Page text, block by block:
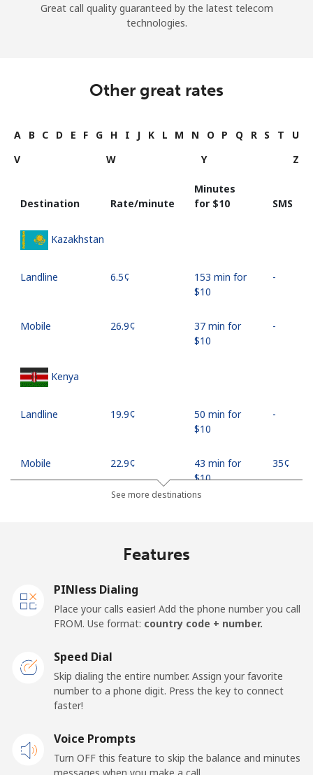
Great call quality guaranteed by the latest telecom
technologies.
Other great rates
A B C D E F G H I J K L M N O P Q R S T
U
V
W Y Z
Destination Rate/minute
Minutes
for ⁦$10⁩
SMS
Kazakhstan
Landline ⁦6.5¢⁩
153 min for
⁦$10⁩
-
Mobile ⁦26.9¢⁩
37 min for
⁦$10⁩
-
Kenya
Landline ⁦19.9¢⁩
50 min for
⁦$10⁩
-
Mobile ⁦22.9¢⁩
43 min for
⁦$10⁩
⁦35¢⁩
All country ⁦210.9¢⁩
⁦$10⁩
Kosovo
Landline ⁦32.9¢⁩
30 min for
-
⁦64.5¢⁩
⁦$10⁩
See more destinations
Features
PINless Dialing
Place your calls easier! Add the phone number you call
FROM. Use format: country code + number.
Speed Dial
Skip dialing the entire number. Assign your favorite
number to a phone digit. Press the key to connect
faster!
Voice Prompts
Turn OFF this feature to skip the balance and minutes